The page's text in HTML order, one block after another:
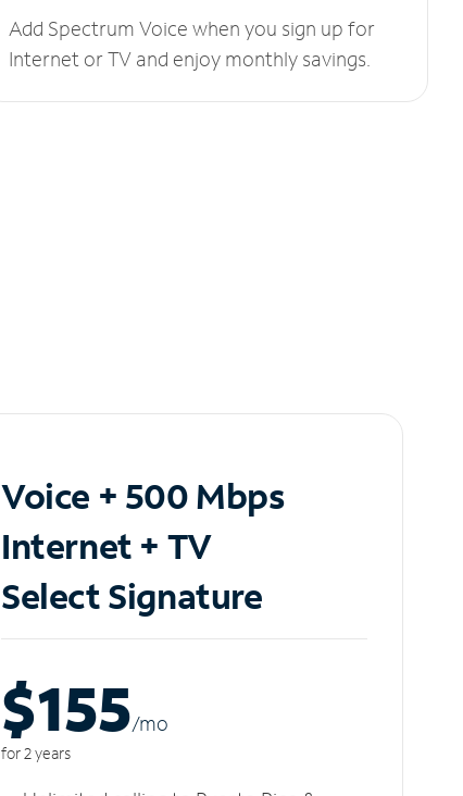
Add Spectrum Voice when you sign up for
Internet or TV and enjoy monthly savings.
Voice + 500 Mbps
Internet + TV
Select Signature
$155/mo
for 2 years